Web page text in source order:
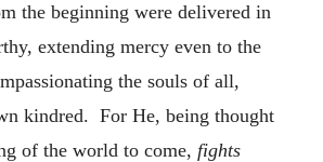
the beginning were delivered in
extending mercy even to the
the souls of all,
kindred. For He, being thought
of the world to come, fights